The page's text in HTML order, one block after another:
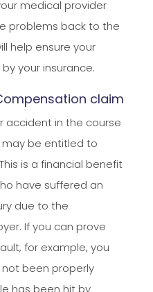
medical provider
problems back to the
help ensure your
your insurance.
claim
accident in the course
be entitled to
is a financial benefit
have suffered an
due to the
If you can prove
for example, you
been properly
has been hit by